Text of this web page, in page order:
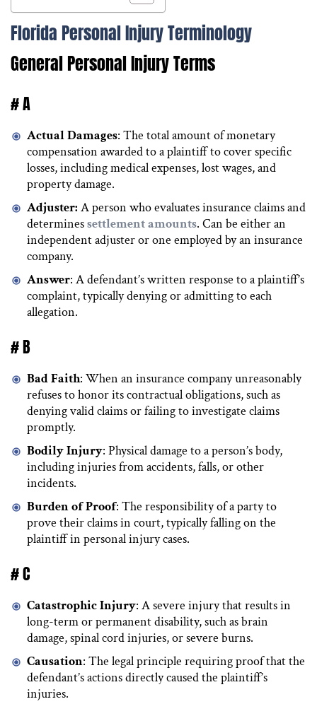
Florida Personal Injury Terminology
General Personal Injury Terms
# A
Actual Damages: The total amount of monetary
compensation awarded to a plaintiff to cover specific
losses, including medical expenses, lost wages, and
property damage.
Adjuster: A person who evaluates insurance claims and
determinessettlement amounts. Can be either an
independent adjuster or one employed by an insurance
company.
Answer: A defendant’s written response to a plaintiff’s
complaint, typically denying or admitting to each
allegation.
# B
Bad Faith: When an insurance company unreasonably
refuses to honor its contractual obligations, such as
denying valid claims or failing to investigate claims
promptly.
Bodily Injury: Physical damage to a person’s body,
including injuries from accidents, falls, or other
incidents.
Burden of Proof: The responsibility of a party to
prove their claims in court, typically falling on the
plaintiff in personal injury cases.
# C
Catastrophic Injury: A severe injury that results in
long-term or permanent disability, such as brain
damage, spinal cord injuries, or severe burns.
Causation: The legal principle requiring proof that the
defendant’s actions directly caused the plaintiff’s
injuries.